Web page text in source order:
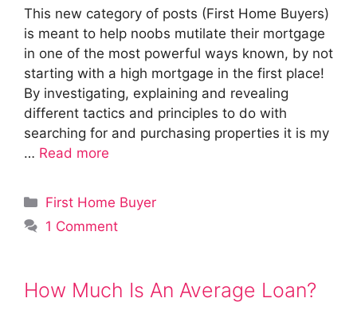
This new category of posts (First Home Buyers)
is meant to help noobs mutilate their mortgage
in one of the most powerful ways known, by not
starting with a high mortgage in the first place!
By investigating, explaining and revealing
different tactics and principles to do with
searching for and purchasing properties it is my
… Read more
Categories
First Home Buyer
1 Comment
How Much Is An Average Loan?